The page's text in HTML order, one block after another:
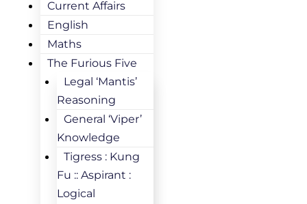
Current Affairs
English
Maths
The Furious Five
Legal ‘Mantis’
Reasoning
General ‘Viper’
Knowledge
Tigress : Kung
Fu :: Aspirant :
Logical